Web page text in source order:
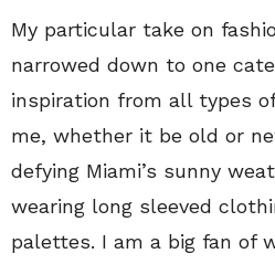
My particular take on
narrowed down to one
inspiration from all types
me, whether it be old or
defying Miami’s sunny
wearing long sleeved
palettes. I am a big fan of